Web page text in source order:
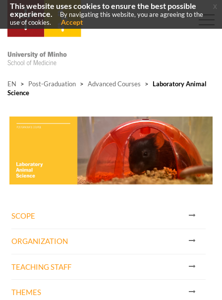
EN > Post-Graduation > Advanced Courses >
Laboratory Animal
Science
SCOPE
ORGANIZATION
TEACHING STAFF
THEMES
This website uses cookies to ensure the best possible
experience.
By navigating this website, you are agreeing to the
use of cookies.
Accept
x